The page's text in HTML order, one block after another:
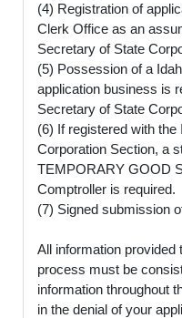
(4) Registration of
Clerk Office as an
Secretary of State
(5) Possession of a
application business is
Secretary of State
(6) If registered with
Corporation Section, a
TEMPORARY GOOD
Comptroller is required.
(7) Signed submission
All information provided
process must be
information throughout
in the denial of your